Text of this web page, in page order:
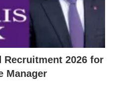
2026 for
Manager